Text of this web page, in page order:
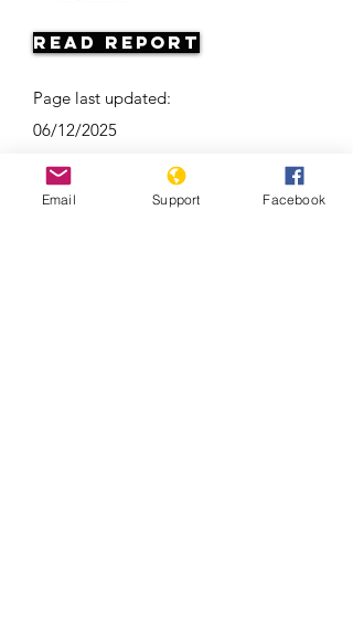
Read Report
Page last updated:
06/12/2025
Email Support Facebook